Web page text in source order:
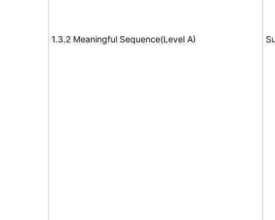
1.3.2 Meaningful Sequence(Level A)